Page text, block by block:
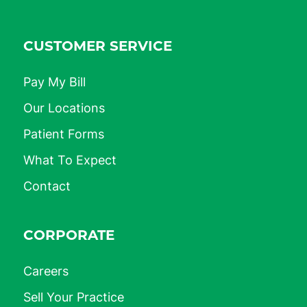
CUSTOMER SERVICE
Pay My Bill
Our Locations
Patient Forms
What To Expect
Contact
CORPORATE
Careers
Sell Your Practice